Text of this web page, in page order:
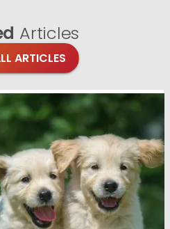
Articles
ARTICLES